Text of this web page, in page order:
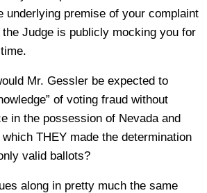
underlying premise of your complaint
Judge is publicly mocking you for
Mr. Gessler be expected to
of voting fraud without
in the possession of Nevada and
THEY made the determination
valid ballots?
along in pretty much the same